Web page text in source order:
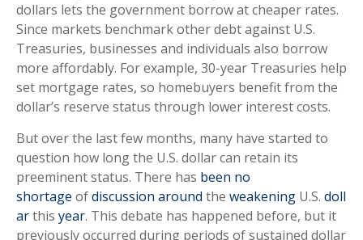
dollars lets the government borrow at cheaper rates.
Since markets benchmark other debt against U.S.
Treasuries, businesses and individuals also borrow
more affordably. For example, 30-year Treasuries help
set mortgage rates, so homebuyers benefit from the
dollar’s reserve status through lower interest costs.
But over the last few months, many have started to
question how long the U.S. dollar can retain its
preeminent status. There has been no
shortage ofdiscussion around the weakening U.S. doll
arthis year. This debate has happened before, but it
previously occurred during periods of sustained dollar